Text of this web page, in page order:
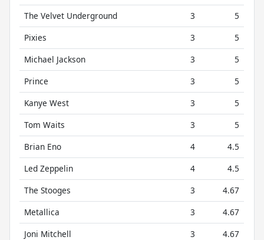
The Velvet Underground
3
5
Pixies
3
5
Michael Jackson
3
5
Prince
3
5
Kanye West
3
5
Tom Waits
3
5
Brian Eno
4
4.5
Led Zeppelin
4
4.5
The Stooges
3
4.67
Metallica
3
4.67
Joni Mitchell
3
4.67